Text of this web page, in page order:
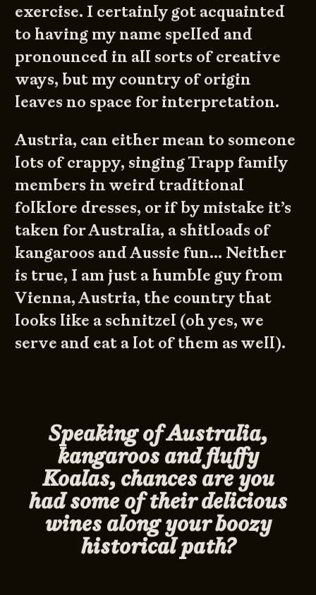
exercise. I certainly got acquainted
to having my name spelled and
pronounced in all sorts of creative
ways, but my country of origin
leaves no space for interpretation.
Austria, can either mean to someone
lots of crappy, singing Trapp family
members in weird traditional
folklore dresses, or if by mistake it’s
taken for Australia, a shitloads of
kangaroos and Aussie fun… Neither
is true, I am just a humble guy from
Vienna, Austria, the country that
looks like a schnitzel (oh yes, we
serve and eat a lot of them as well).
Speaking of Australia,
kangaroos and fluffy
Koalas, chances are you
had some of their delicious
wines along your boozy
historical path?